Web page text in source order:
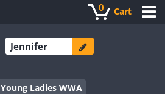
0 Cart
Young Ladies WWA